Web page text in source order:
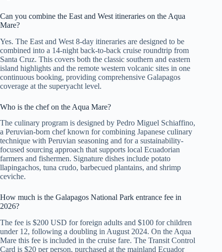
Can you combine the East and West itineraries on the Aqua
Mare?
Yes. The East and West 8-day itineraries are designed to be
combined into a 14-night back-to-back cruise roundtrip from
Santa Cruz. This covers both the classic southern and eastern
island highlights and the remote western volcanic sites in one
continuous booking, providing comprehensive Galapagos
coverage at the superyacht level.
Who is the chef on the Aqua Mare?
The culinary program is designed by Pedro Miguel Schiaffino,
a Peruvian-born chef known for combining Japanese culinary
technique with Peruvian seasoning and for a sustainability-
focused sourcing approach that supports local Ecuadorian
farmers and fishermen. Signature dishes include potato
llapingachos, tuna crudo, barbecued plantains, and shrimp
ceviche.
How much is the Galapagos National Park entrance fee in
2026?
The fee is $200 USD for foreign adults and $100 for children
under 12, following a doubling in August 2024. On the Aqua
Mare this fee is included in the cruise fare. The Transit Control
Card is $20 per person, purchased at the mainland Ecuador